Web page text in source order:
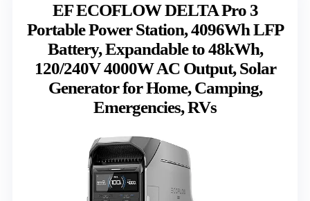
EF ECOFLOW DELTA Pro 3
Portable Power Station, 4096Wh LFP
Battery, Expandable to 48kWh,
120/240V 4000W AC Output, Solar
Generator for Home, Camping,
Emergencies, RVs